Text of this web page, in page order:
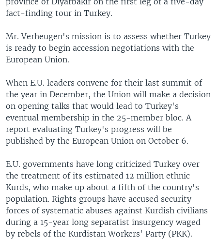
fact-finding tour in Turkey.
Mr. Verheugen's mission is to assess whether Turkey
is ready to begin accession negotiations with the
European Union.
When E.U. leaders convene for their last summit of
the year in December, the Union will make a decision
on opening talks that would lead to Turkey's
eventual membership in the 25-member bloc. A
report evaluating Turkey's progress will be
published by the European Union on October 6.
E.U. governments have long criticized Turkey over
the treatment of its estimated 12 million ethnic
Kurds, who make up about a fifth of the country's
population. Rights groups have accused security
forces of systematic abuses against Kurdish civilians
during a 15-year long separatist insurgency waged
by rebels of the Kurdistan Workers' Party (PKK).